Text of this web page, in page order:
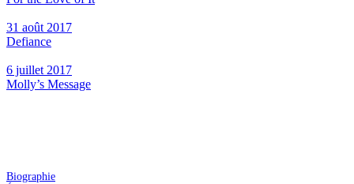
31 août 2017
Defiance
6 juillet 2017
Molly’s Message
Biographie